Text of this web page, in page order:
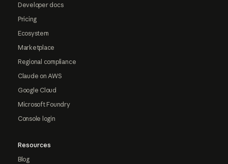
Developer docs
Pricing
Ecosystem
Marketplace
Regional compliance
Claude on AWS
Google Cloud
Microsoft Foundry
Console login
Resources
Blog